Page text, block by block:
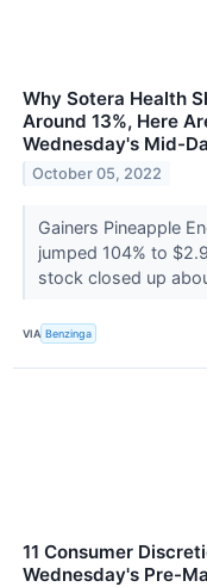
Why Sotera Health
Around 13%, Here
Wednesday's Mid-
October 05, 2022
Gainers Pineapple
jumped 104% to
stock closed up
VIA Benzinga
11 Consumer
Wednesday's Pre-